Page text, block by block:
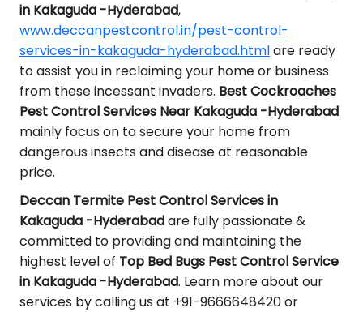
in Kakaguda -Hyderabad,
www.deccanpestcontrol.in/pest-control-
services-in-kakaguda-hyderabad.htmlare ready
to assist you in reclaiming your home or business
from these incessant invaders. Best Cockroaches
Pest Control Services Near Kakaguda -Hyderabad
mainly focus on to secure your home from
dangerous insects and disease at reasonable
price.
Deccan Termite Pest Control Services in
Kakaguda -Hyderabadare fully passionate &
committed to providing and maintaining the
highest level of Top Bed Bugs Pest Control Service
in Kakaguda -Hyderabad. Learn more about our
services by calling us at +91-9666648420 or